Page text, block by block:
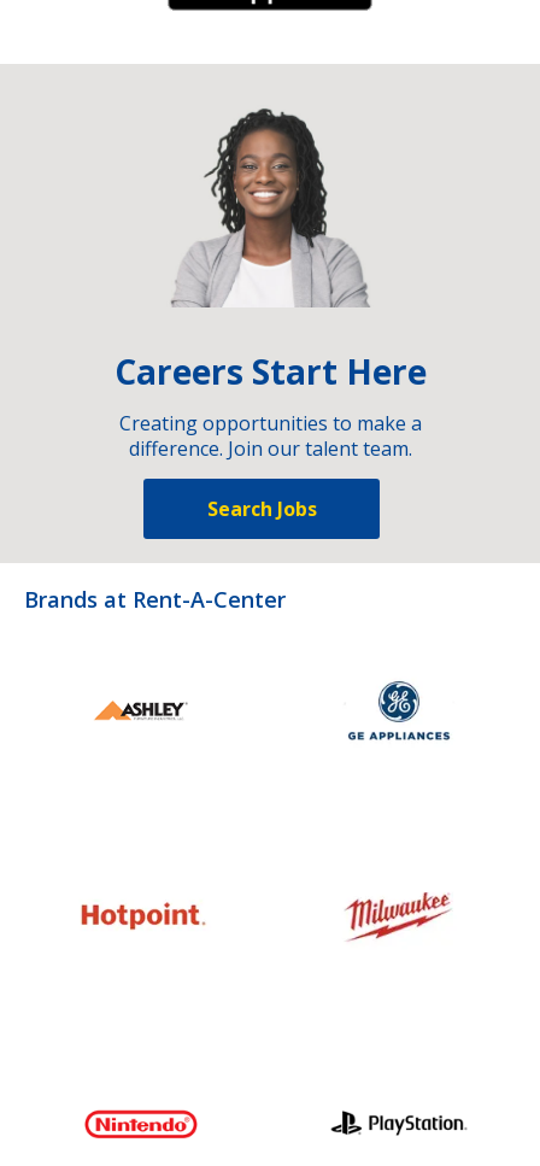
Careers Start Here
Creating opportunities to make a
difference. Join our talent team.
Search Jobs
Brands at Rent-A-Center